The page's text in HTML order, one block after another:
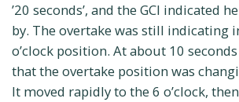
’20 seconds’, and the GCI indicated
by. The overtake was still indicating
o’clock position. At about 10
that the overtake position was
It moved rapidly to the 6 o’clock,